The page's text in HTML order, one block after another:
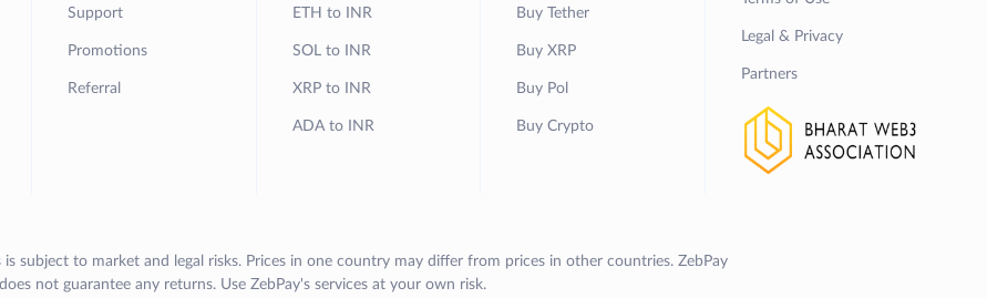
Support
Promotions
Referral
ETH to INR
SOL to INR
XRP to INR
ADA to INR
Buy Tether
Buy XRP
Buy Pol
Buy Crypto
Legal & Privacy
Partners
is subject to market and legal risks. Prices in one country may differ from prices in other countries. ZebPay
does not guarantee any returns. Use ZebPay's services at your own risk.